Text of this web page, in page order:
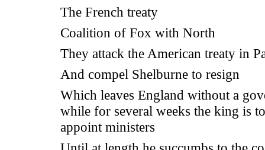
The French treaty
Coalition of Fox with North
They attack the American treaty in
And compel Shelburne to resign
Which leaves England without a
while for several weeks the king is
appoint ministers